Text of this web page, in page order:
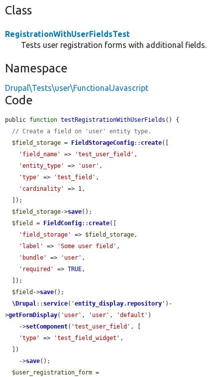
Class
RegistrationWithUserFieldsTest
Tests user registration forms with additional fields.
Namespace
Drupal\Tests\user\FunctionalJavascript
Code
public function testRegistrationWithUserFields () {
// Create a field on 'user' entity type.
$field_storage = FieldStorageConfig:: create([
'field_name'
=> 'test_user_field' ,
'entity_type'
=> 'user' ,
'type'
=> 'test_field' ,
'cardinality'
=> 1,
$field_storage->save();
$field
= FieldConfig:: create([
'field_storage'
=> $field_storage,
'label'
=> 'Some user field' ,
'bundle'
=> 'user' ,
'required'
=> TRUE,
$field ->save();
\Drupal:: service( 'entity_display.repository ' )-
>getFormDisplay( 'user' , 'user' , 'default' )
    ->
setComponent( 'test_user_field' , [
'type'
=> 'test_field_widget' ,
    ->
save();
$user_registration_form